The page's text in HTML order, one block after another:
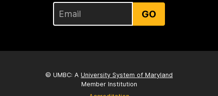
GO
© UMBC: A University System of Maryland
Member Institution